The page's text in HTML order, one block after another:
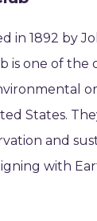
in 1892 by
is one of the
States.
and
with